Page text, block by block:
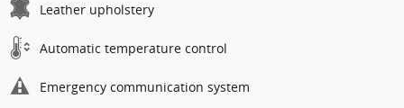
Leather upholstery
Automatic temperature control
Emergency communication system